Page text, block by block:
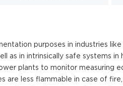
purposes in industries
as in intrinsically safe systems in
plants to monitor measuring
are less flammable in case of